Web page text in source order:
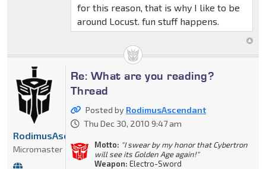
for this reason, that is why I like to be
around Locust. fun stuff happens.
Re: What are you reading?
Thread
Posted by RodimusAscendant
Thu Dec 30, 2010 9:47 am
Motto: "I swear by my honor that Cybertron
will see its Golden Age again!"
Weapon: Electro-Sword
RodimusAscendant
Micromaster